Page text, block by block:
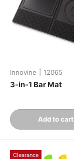
Innovine 12065
3-in-1 Bar Mat
Qty
+
Add to cart
Clearance